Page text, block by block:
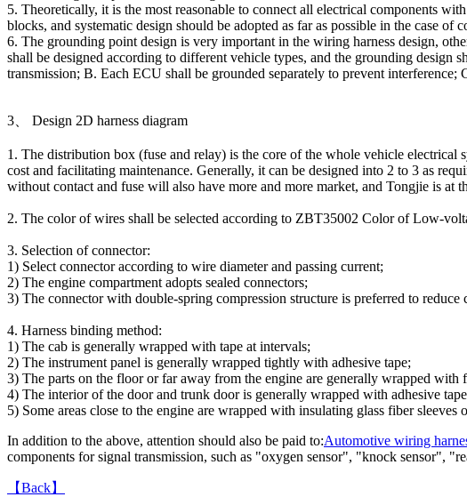
OBD16P male to OBD16P
female + Toyota 16P female
OBD16P male to female
adapter TO Toyota 16P
5. Theoretically, it is the most reasonable to connect all electrical components
blocks, and systematic design should be adopted as far as possible in the case of
6. The grounding point design is very important in the wiring harness design,
shall be designed according to different vehicle types, and the grounding design
transmission; B. Each ECU shall be grounded separately to prevent
3、 Design 2D harness diagram
1. The distribution box (fuse and relay) is the core of the whole vehicle
cost and facilitating maintenance. Generally, it can be designed into 2 to 3 as
without contact and fuse will also have more and more market, and Tongjie is at
2. The color of wires shall be selected according to ZBT35002 Color of Low-
3. Selection of connector:
1) Select connector according to wire diameter and passing current;
2) The engine compartment adopts sealed connectors;
3) The connector with double-spring compression structure is preferred to reduce
4. Harness binding method:
1) The cab is generally wrapped with tape at intervals;
2) The instrument panel is generally wrapped tightly with adhesive tape;
3) The parts on the floor or far away from the engine are generally wrapped with
4) The interior of the door and trunk door is generally wrapped with adhesive
5) Some areas close to the engine are wrapped with insulating glass fiber sleeves
In addition to the above, attention should also be paid to:Automotive wiring
components for signal transmission, such as "oxygen sensor", "knock sensor",
【Back】